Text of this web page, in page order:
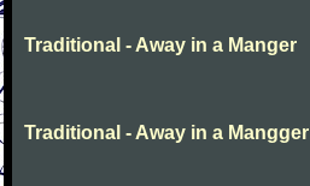
Traditional - Away in a Manger
Traditional - Away in a Mangger